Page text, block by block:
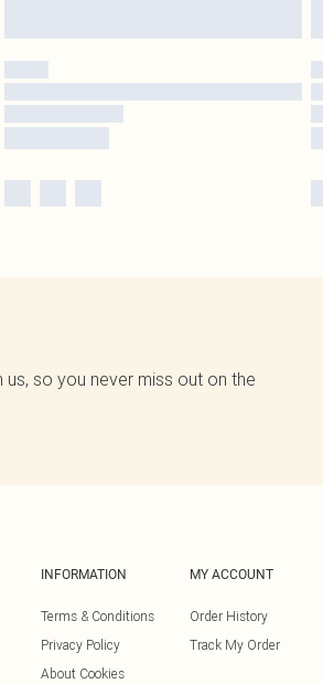
so you never miss out on the
INFORMATION
Terms & Conditions
Privacy Policy
About Cookies
MY ACCOUNT
Order History
Track My Order